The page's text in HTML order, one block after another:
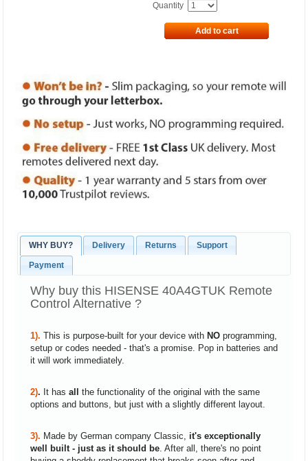
Quantity
Add to cart
WHY BUY? Delivery Returns Support
Payment
Why buy this HISENSE 40A4GTUK Remote
Control Alternative ?
1). This is purpose-built for your device with NO programming,
setup or codes needed - that's a promise. Pop in batteries and
it will work immediately.
2). It has all the functionality of the original with the same
options and buttons, but just with a slightly different layout.
3). Made by German company Classic, it's exceptionally
well built - just as it should be. After all, there's no point